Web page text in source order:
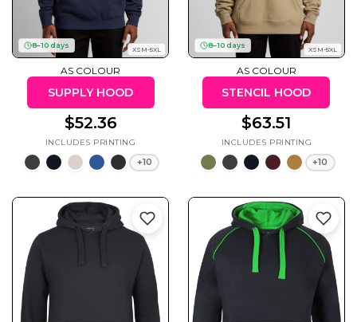
8–10 days XSM-5XL
AS COLOUR
SUPPLY HOOD
$52.36
+10
8–10 days XSM-5XL
AS COLOUR
STENCIL HOOD
$63.51
+10
Cats
50 Designs
Christmas
Xmas
43 Designs
Cycling
49 Designs
Dad &
Father
50 Designs